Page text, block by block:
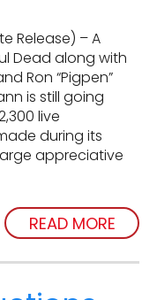
Release) – A
Dead along with
Ron “Pigpen”
is still going
live
during its
appreciative
READ MORE